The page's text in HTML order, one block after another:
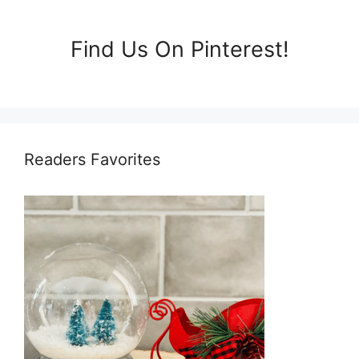
Find Us On Pinterest!
Readers Favorites